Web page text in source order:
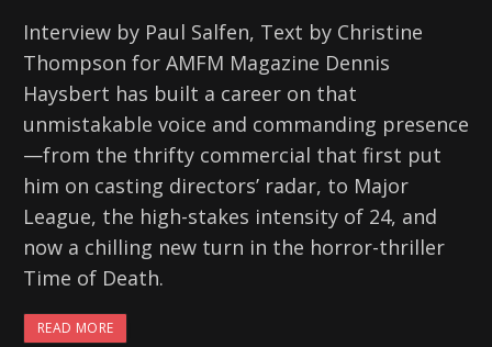
Interview by Paul Salfen, Text by Christine
Thompson for AMFM Magazine Dennis
Haysbert has built a career on that
unmistakable voice and commanding presence
—from the thrifty commercial that first put
him on casting directors’ radar, to Major
League, the high-stakes intensity of 24, and
now a chilling new turn in the horror-thriller
Time of Death.
READ MORE